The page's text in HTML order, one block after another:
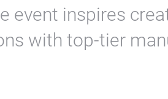
event inspires
with top-tier